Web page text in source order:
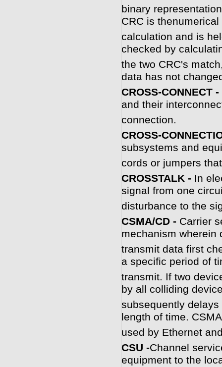
binary
CRC is
calculation and is
checked by
the two CRC's
data has not
CROSS-CONNECT -
and their
connection.
CROSS-
subsystems and
cords or jumpers
CROSSTALK - In
signal from one
disturbance to the
CSMA/CD - Carrier
mechanism wherein
transmit data first
a specific period of
transmit. If two
by all colliding
subsequently
length of time.
used by Ethernet
CSU -Channel
equipment to the